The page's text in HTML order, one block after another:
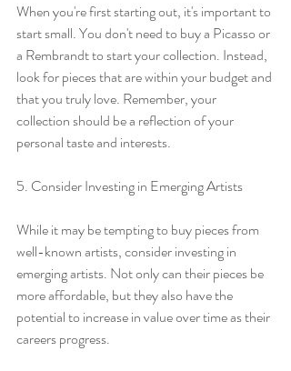
When you're first starting out, it's important to
start small. You don't need to buy a Picasso or
a Rembrandt to start your collection. Instead,
look for pieces that are within your budget and
that you truly love. Remember, your
collection should be a reflection of your
personal taste and interests.
5. Consider Investing in Emerging Artists
While it may be tempting to buy pieces from
well-known artists, consider investing in
emerging artists. Not only can their pieces be
more affordable, but they also have the
potential to increase in value over time as their
careers progress.